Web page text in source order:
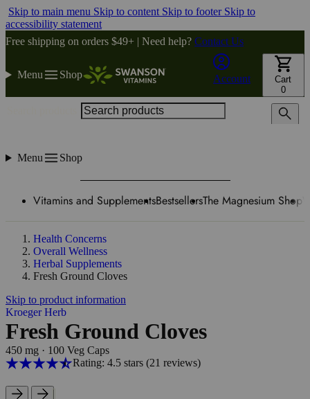
Skip to main menu Skip to content Skip to footer Skip to
accessibility statement
Free shipping on orders $49+ | Need help? Contact Us
Menu Shop Account
Cart
0
Menu Shop
Vitamins and SupplementsBestsellersThe Magnesium Shop
Health Concerns
Overall Wellness
Herbal Supplements
Fresh Ground Cloves
Skip to product information
Kroeger Herb
Fresh Ground Cloves
450 mg · 100 Veg Caps
Rating: 4.5 stars (21 reviews)